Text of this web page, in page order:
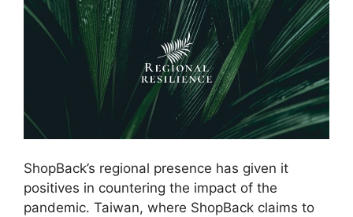
ShopBack’s regional presence has given it
positives in countering the impact of the
pandemic. Taiwan, where ShopBack claims to